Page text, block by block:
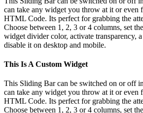
can take any widget you throw at it or
HTML Code. Its perfect for grabbing the
Choose between 1, 2, 3 or 4 columns, set
widget divider color, activate transparency,
disable it on desktop and mobile.
This Is A Custom Widget
This Sliding Bar can be switched on or off
can take any widget you throw at it or
HTML Code. Its perfect for grabbing the
Choose between 1, 2, 3 or 4 columns, set